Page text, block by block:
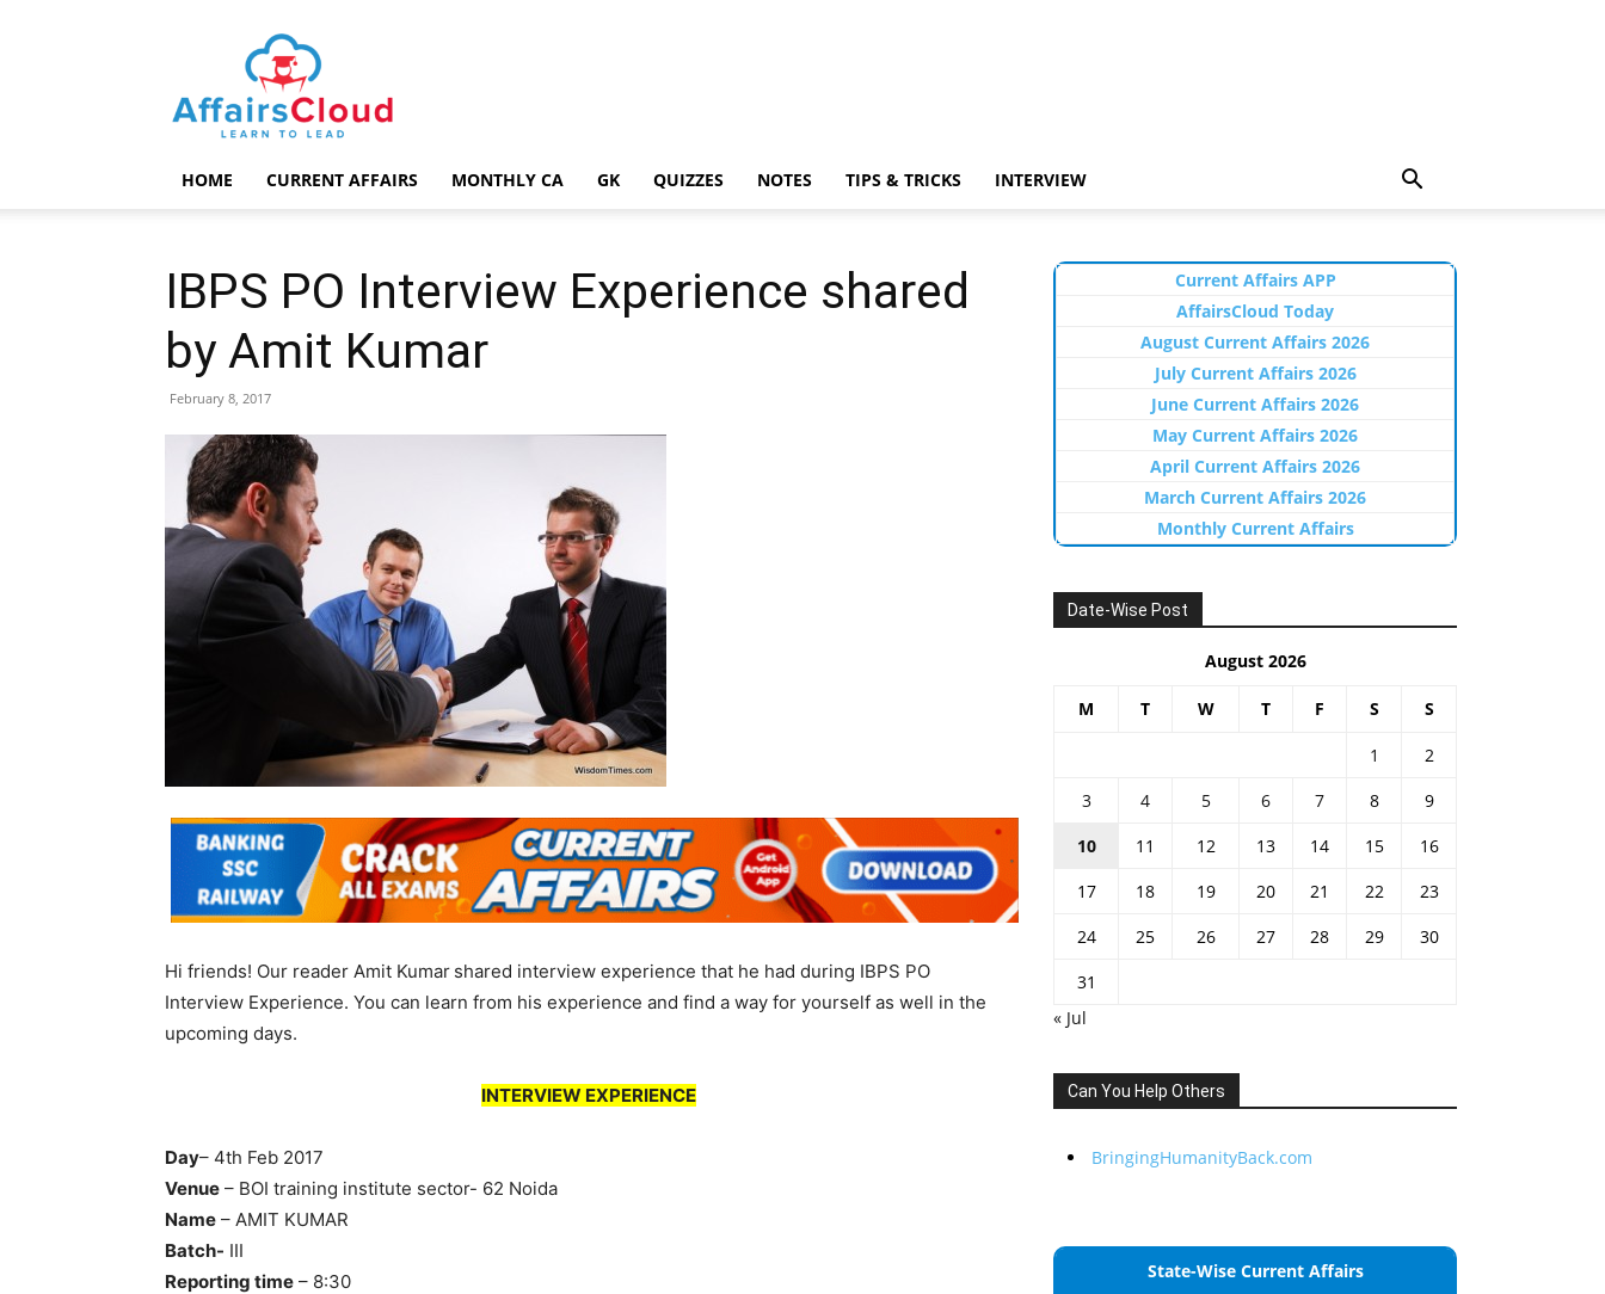
AffairsCloud.com
HOME CURRENT AFFAIRS MONTHLY CA GK QUIZZES NOTES TIPS & TRICKS INTERVIEW
IBPS PO Interview Experience shared
by Amit Kumar
February 8, 2017
Hi friends! Our reader Amit Kumar shared interview experience that he had during IBPS PO
Interview Experience. You can learn from his experience and find a way for yourself as well in the
upcoming days.
INTERVIEW EXPERIENCE
Day– 4th Feb 2017
Venue – BOI training institute sector- 62 Noida
Name – AMIT KUMAR
Batch- III
Reporting time – 8:30
Current Affairs APP
AffairsCloud Today
August Current Affairs 2026
July Current Affairs 2026
June Current Affairs 2026
May Current Affairs 2026
April Current Affairs 2026
March Current Affairs 2026
Monthly Current Affairs
Date-Wise Post
August 2026
M T W T F S S
1
2
3
4 5 6 7 8
9
10
11 12 13 14 15
16
17
18 19 20 21 22
23
24
25 26 27 28 29
30
31
« Jul
Can You Help Others
BringingHumanityBack.com
State-Wise Current Affairs